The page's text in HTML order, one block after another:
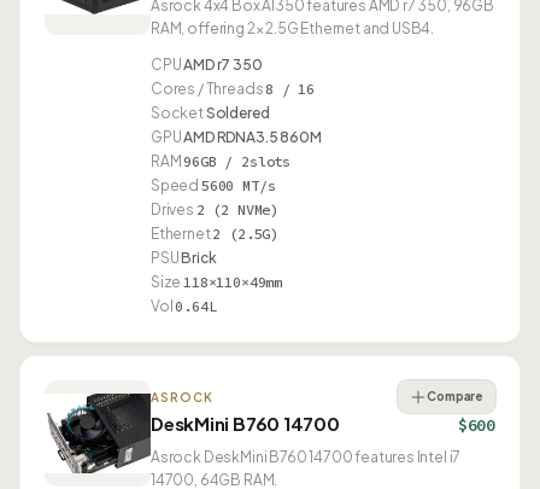
Asrock 4x4 Box AI350 features AMD r7 350, 96GB
RAM, offering 2× 2.5G Ethernet and USB4.
CPUAMD r7 350
Cores / Threads 8 / 16
SocketSoldered
GPUAMD RDNA3.5 860M
RAM 96GB / 2slots
Speed 5600 MT/s
Drives 2 (2 NVMe)
Ethernet2 (2.5G)
PSUBrick
Size 118×110×49mm
Vol 0.64L
ASROCK
DeskMini B760 14700
Compare
$600
Asrock DeskMini B760 14700 features Intel i7
14700, 64GB RAM.